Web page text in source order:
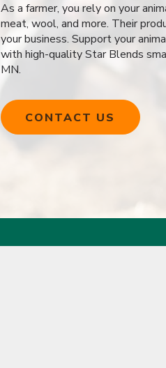
As a farmer, you rely on your
meat, wool, and more. Their
your business. Support your
with high-quality Star Blends
MN.
CONTACT US